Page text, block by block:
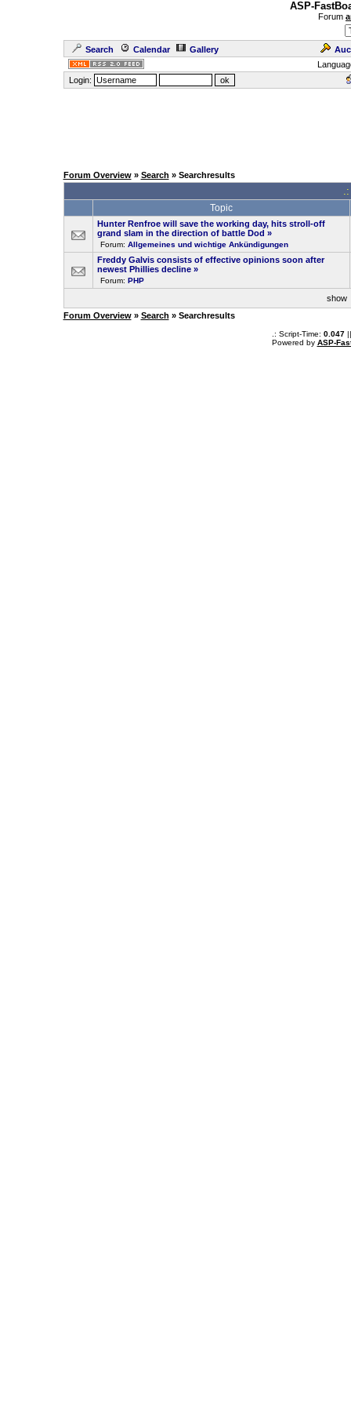
ASP-
Forum
Search Calendar Gallery
Login:
Forum Overview» Search » Searchresults
Topic
Hunter Renfroe will save the working day, hits stroll-off
grand slam in the direction of battle Dod »
Forum: Allgemeines und wichtige Ankündigungen
Freddy Galvis consists of effective opinions soon after
newest Phillies decline »
Forum: PHP
show
Forum Overview» Search » Searchresults
.: Script-Time: 0.047||
Powered by ASP-